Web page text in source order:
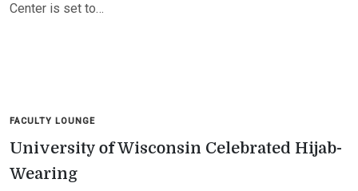
Center is set to…
FACULTY LOUNGE
University of Wisconsin Celebrated Hijab-
Wearing